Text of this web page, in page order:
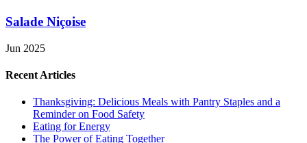
Salade Niçoise
Jun 2025
Recent Articles
Thanksgiving: Delicious Meals with Pantry Staples and a
Reminder on Food Safety
Eating for Energy
The Power of Eating Together